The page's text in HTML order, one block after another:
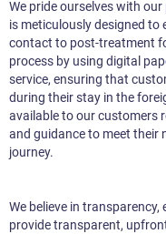
We pride ourselves with
is meticulously designed to
contact to post-treatment
process by using digital
service, ensuring that
during their stay in the
available to our customers
and guidance to meet their
journey.
We believe in
provide transparent,